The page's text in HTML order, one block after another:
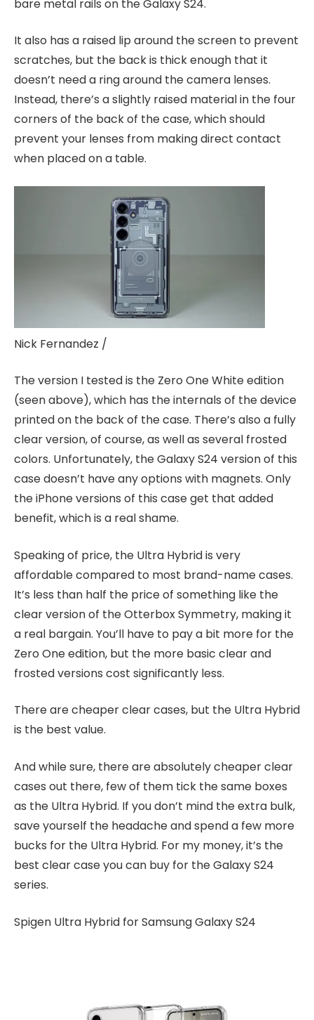
bare metal rails on the Galaxy S24.
It also has a raised lip around the screen to prevent
scratches, but the back is thick enough that it
doesn’t need a ring around the camera lenses.
Instead, there’s a slightly raised material in the four
corners of the back of the case, which should
prevent your lenses from making direct contact
when placed on a table.
Nick Fernandez /
The version I tested is the Zero One White edition
(seen above), which has the internals of the device
printed on the back of the case. There’s also a fully
clear version, of course, as well as several frosted
colors. Unfortunately, the Galaxy S24 version of this
case doesn’t have any options with magnets. Only
the iPhone versions of this case get that added
benefit, which is a real shame.
Speaking of price, the Ultra Hybrid is very
affordable compared to most brand-name cases.
It’s less than half the price of something like the
clear version of the Otterbox Symmetry, making it
a real bargain. You’ll have to pay a bit more for the
Zero One edition, but the more basic clear and
frosted versions cost significantly less.
There are cheaper clear cases, but the Ultra Hybrid
is the best value.
And while sure, there are absolutely cheaper clear
cases out there, few of them tick the same boxes
as the Ultra Hybrid. If you don’t mind the extra bulk,
save yourself the headache and spend a few more
bucks for the Ultra Hybrid. For my money, it’s the
best clear case you can buy for the Galaxy S24
series.
Spigen Ultra Hybrid for Samsung Galaxy S24